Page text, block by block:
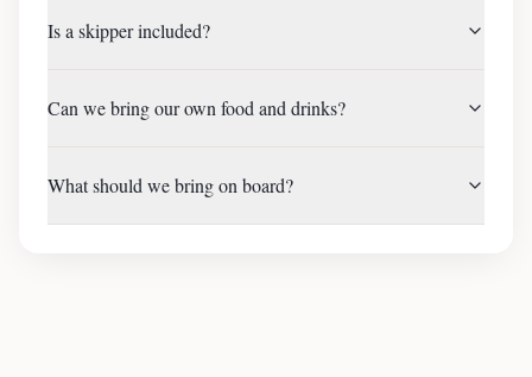
Is a skipper included?
Can we bring our own food and drinks?
What should we bring on board?